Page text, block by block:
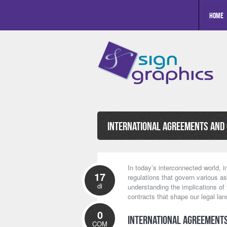
Home
International Agreements and
17
di
0
COM
In today’s interconnected world,
regulations that govern various
understanding the implications
contracts that shape our legal
International